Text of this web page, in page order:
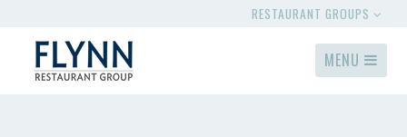
RESTAURANT GROUPS
MENU